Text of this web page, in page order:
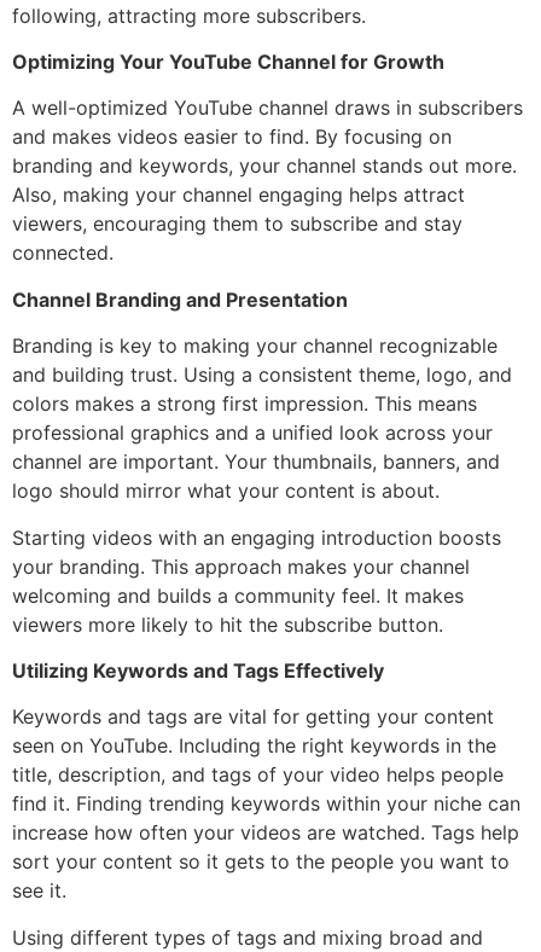
following, attracting more subscribers.
Optimizing Your YouTube Channel for Growth
A well-optimized YouTube channel draws in subscribers
and makes videos easier to find. By focusing on
branding and keywords, your channel stands out more.
Also, making your channel engaging helps attract
viewers, encouraging them to subscribe and stay
connected.
Channel Branding and Presentation
Branding is key to making your channel recognizable
and building trust. Using a consistent theme, logo, and
colors makes a strong first impression. This means
professional graphics and a unified look across your
channel are important. Your thumbnails, banners, and
logo should mirror what your content is about.
Starting videos with an engaging introduction boosts
your branding. This approach makes your channel
welcoming and builds a community feel. It makes
viewers more likely to hit the subscribe button.
Utilizing Keywords and Tags Effectively
Keywords and tags are vital for getting your content
seen on YouTube. Including the right keywords in the
title, description, and tags of your video helps people
find it. Finding trending keywords within your niche can
increase how often your videos are watched. Tags help
sort your content so it gets to the people you want to
see it.
Using different types of tags and mixing broad and